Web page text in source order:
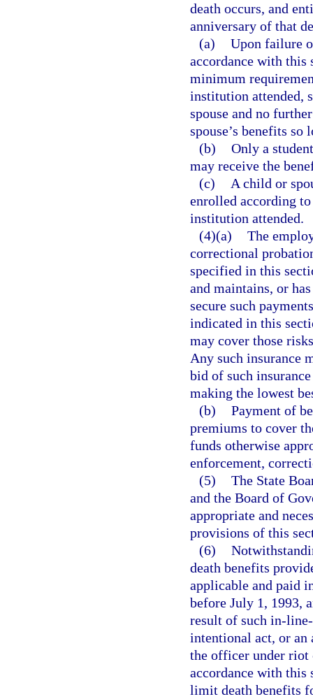
death occurs, and
anniversary of that
(a) Upon failure
accordance with this
minimum
institution attended,
spouse and no
spouse’s benefits
(b) Only a
may receive the
(c)
A child or
enrolled according
institution attended.
(4)(a) The
correctional
specified in this
and maintains, or
secure such
indicated in this
may cover those
Any such insurance
bid of such
making the lowest
(b) Payment of
premiums to cover
funds otherwise
enforcement,
(5) The State
and the Board of
appropriate and
provisions of this
(6)
death benefits
applicable and paid
before July 1, 1993,
result of such in-
intentional act, or an
the officer under riot
accordance with this
limit death benefits